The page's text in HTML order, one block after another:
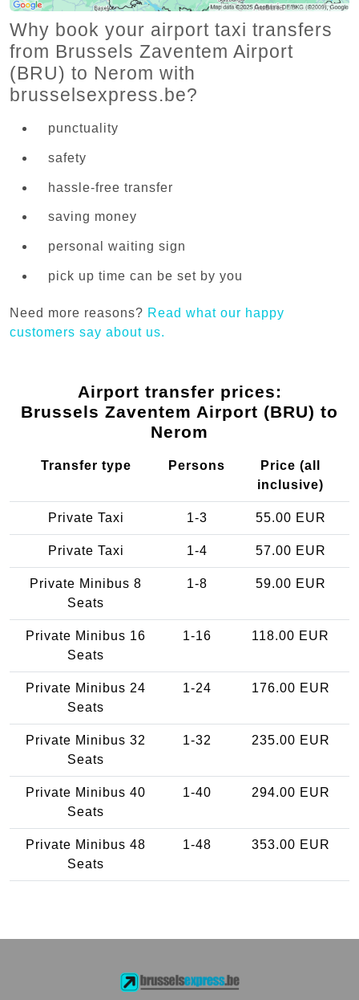
Why book your airport taxi transfers
from Brussels Zaventem Airport
(BRU) to Nerom with
brusselsexpress.be?
punctuality
safety
hassle-free transfer
saving money
personal waiting sign
pick up time can be set by you
Need more reasons? Read what our happy
customers say about us.
Airport transfer prices:
Brussels Zaventem Airport (BRU) to
Nerom
Transfer type Persons
Price (all
inclusive)
Private Taxi 1-3 55.00 EUR
Private Taxi 1-4 57.00 EUR
Private Minibus 8
Seats
1-8 59.00 EUR
Private Minibus 16
Seats
1-16 118.00 EUR
Private Minibus 24
Seats
1-24 176.00 EUR
Private Minibus 32
Seats
1-32 235.00 EUR
Private Minibus 40
Seats
1-40 294.00 EUR
Private Minibus 48
Seats
1-48 353.00 EUR